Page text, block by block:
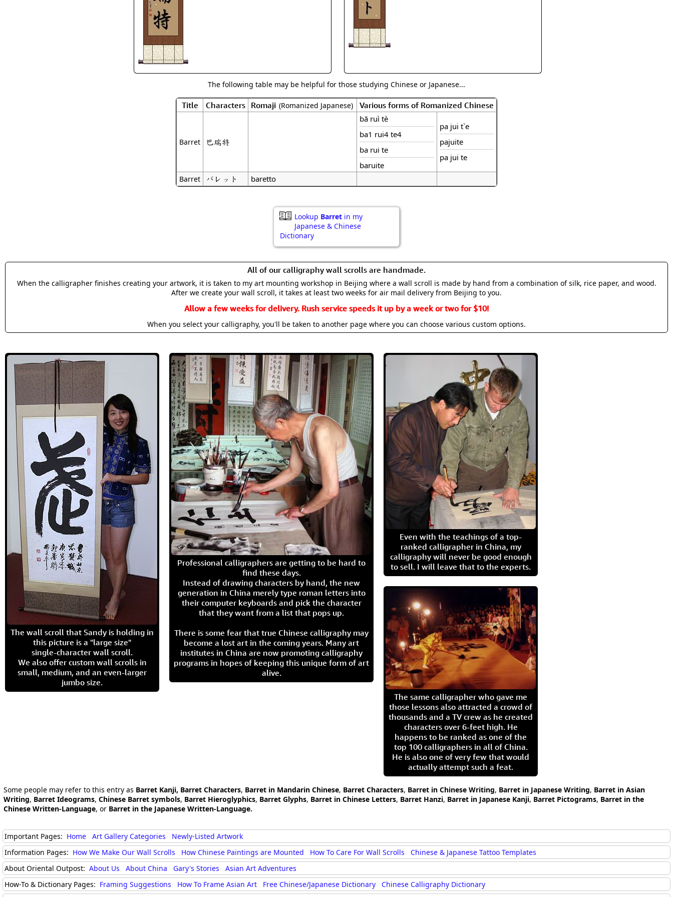
The following table may be helpful for those studying Chinese or Japanese...
Title Characters Romaji (Romanized Japanese) Various forms of Romanized Chinese
Barret 巴瑞特
bā ruì tè
ba1 rui4 te4
ba rui te
baruite
pa jui t`e
pajuite
pa jui te
Barret バレット baretto
Lookup Barret in my
Japanese & Chinese
Dictionary
All of our calligraphy wall scrolls are handmade.
When the calligrapher finishes creating your artwork, it is taken to my art mounting workshop in Beijing where a wall scroll is made by hand from a combination of silk, rice paper, and wood.
After we create your wall scroll, it takes at least two weeks for air mail delivery from Beijing to you.
Allow a few weeks for delivery. Rush service speeds it up by a week or two for $10!
When you select your calligraphy, you'll be taken to another page where you can choose various custom options.
The wall scroll that Sandy is holding in
this picture is a "large size"
single-character wall scroll.
We also offer custom wall scrolls in
small, medium, and an even-larger
jumbo size.
Professional calligraphers are getting to be hard to
find these days.
Instead of drawing characters by hand, the new
generation in China merely type roman letters into
their computer keyboards and pick the character
that they want from a list that pops up.
There is some fear that true Chinese calligraphy may
become a lost art in the coming years. Many art
institutes in China are now promoting calligraphy
programs in hopes of keeping this unique form of art
alive.
Even with the teachings of a top-
ranked calligrapher in China, my
calligraphy will never be good enough
to sell. I will leave that to the experts.
The same calligrapher who gave me
those lessons also attracted a crowd of
thousands and a TV crew as he created
characters over 6-feet high. He
happens to be ranked as one of the
top 100 calligraphers in all of China.
He is also one of very few that would
actually attempt such a feat.
Some people may refer to this entry as Barret Kanji, Barret Characters, Barret in Mandarin Chinese, Barret Characters, Barret in Chinese Writing, Barret in Japanese Writing, Barret in Asian
Writing, Barret Ideograms, Chinese Barret symbols, Barret Hieroglyphics, Barret Glyphs, Barret in Chinese Letters, Barret Hanzi, Barret in Japanese Kanji, Barret Pictograms, Barret in the
Chinese Written-Language, or Barret in the Japanese Written-Language.
Important Pages: Home Art Gallery Categories
Newly-Listed Artwork
Information Pages: How We Make Our Wall Scrolls How Chinese Paintings are Mounted How To Care For Wall Scrolls
Chinese & Japanese Tattoo Templates
About Oriental Outpost: About Us About China Gary's Stories
Asian Art Adventures
How-To & Dictionary Pages: Framing Suggestions How To Frame Asian Art Free Chinese/Japanese Dictionary
Chinese Calligraphy Dictionary